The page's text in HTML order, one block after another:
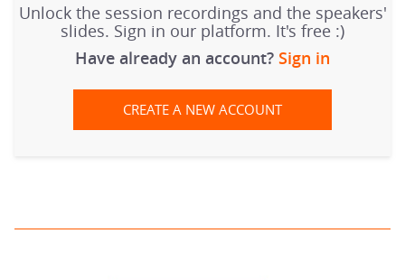
Unlock the session recordings and the speakers'
slides. Sign in our platform. It's free :)
Have already an account? Sign in
CREATE A NEW ACCOUNT